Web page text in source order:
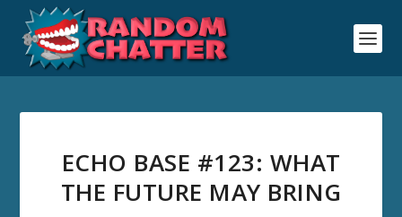
ECHO BASE #123: WHAT
THE FUTURE MAY BRING